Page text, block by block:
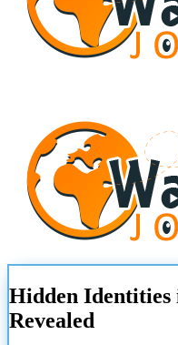
Hidden Identities
Revealed